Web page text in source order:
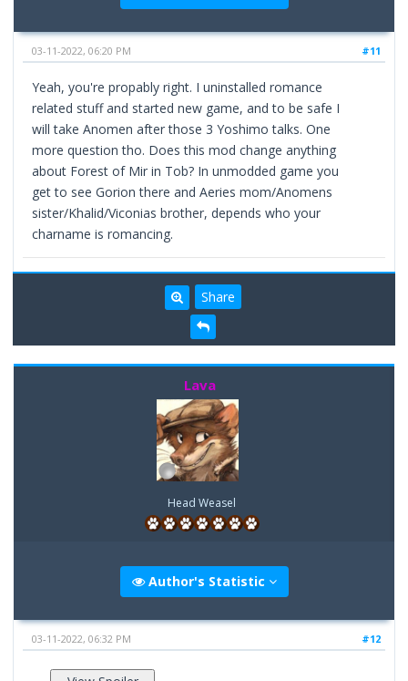
#11
03-11-2022, 06:20 PM
Yeah, you're propably right. I uninstalled romance
related stuff and started new game, and to be safe I
will take Anomen after those 3 Yoshimo talks. One
more question tho. Does this mod change anything
about Forest of Mir in Tob? In unmodded game you
get to see Gorion there and Aeries mom/Anomens
sister/Khalid/Viconias brother, depends who your
charname is romancing.
Share
Lava
Head Weasel
Author's Statistic
#12
03-11-2022, 06:32 PM